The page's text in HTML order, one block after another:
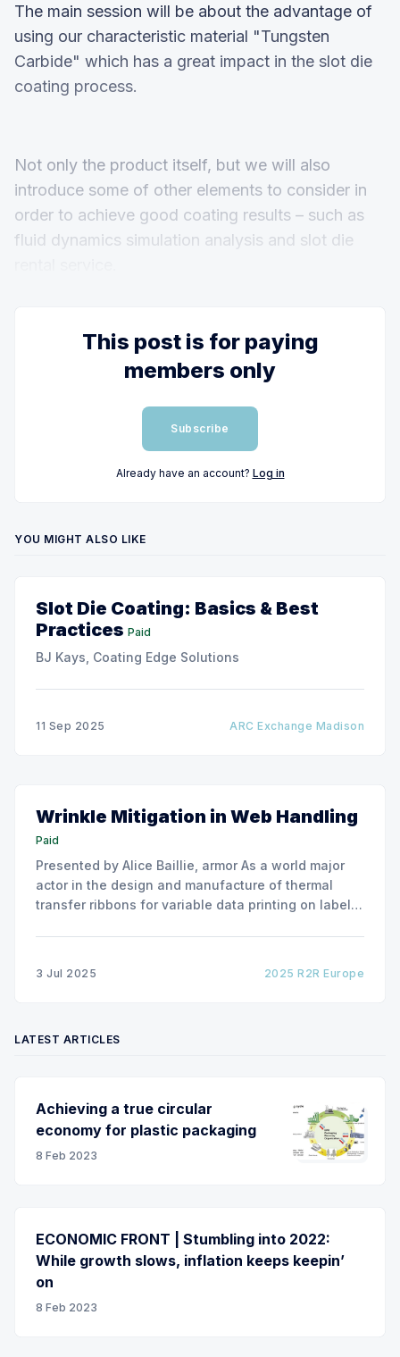
The main session will be about the advantage of
using our characteristic material "Tungsten
Carbide" which has a great impact in the slot die
coating process.
Not only the product itself, but we will also
introduce some of other elements to consider in
order to achieve good coating results – such as
fluid dynamics simulation analysis and slot die
This post is for paying
members only
Subscribe
Already have an account? Log in
YOU MIGHT ALSO LIKE
Slot Die Coating: Basics & Best
Practices Paid
BJ Kays, Coating Edge Solutions
11 Sep 2025 ARC Exchange Madison
Wrinkle Mitigation in Web Handling
Paid
Presented by Alice Baillie, armor As a world major
actor in the design and manufacture of thermal
transfer ribbons for variable data printing on labels
3 Jul 2025 2025 R2R Europe
LATEST ARTICLES
Achieving a true circular
economy for plastic packaging
8 Feb 2023
ECONOMIC FRONT | Stumbling into 2022:
While growth slows, inflation keeps keepin’
on
8 Feb 2023